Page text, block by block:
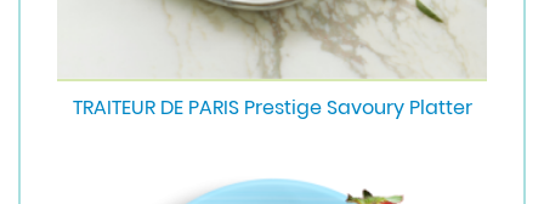
TRAITEUR DE PARIS Prestige Savoury Platter